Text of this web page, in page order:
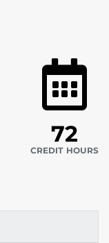
72
CREDIT HOURS